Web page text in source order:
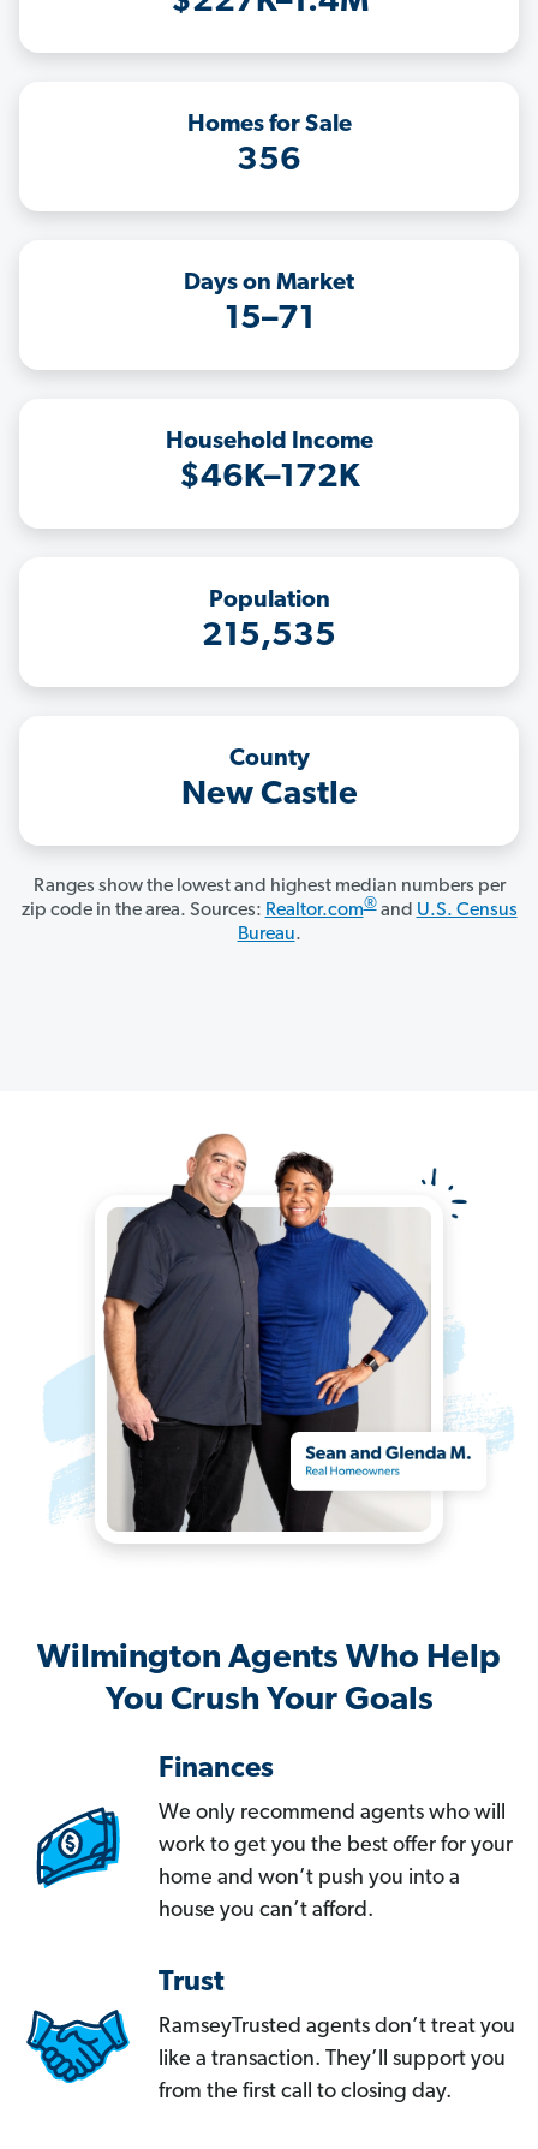
Homes for Sale
356
Days on Market
15–71
Household Income
$46K–172K
Population
215,535
County
New Castle
Ranges show the lowest and highest median numbers per
zip code in the area. Sources: Realtor.com®and U.S. Census
Bureau.
Wilmington Agents Who Help
You Crush Your Goals
Finances
We only recommend agents who will
work to get you the best offer for your
home and won’t push you into a
house you can’t afford.
Trust
RamseyTrusted agents don’t treat you
like a transaction. They’ll support you
from the first call to closing day.